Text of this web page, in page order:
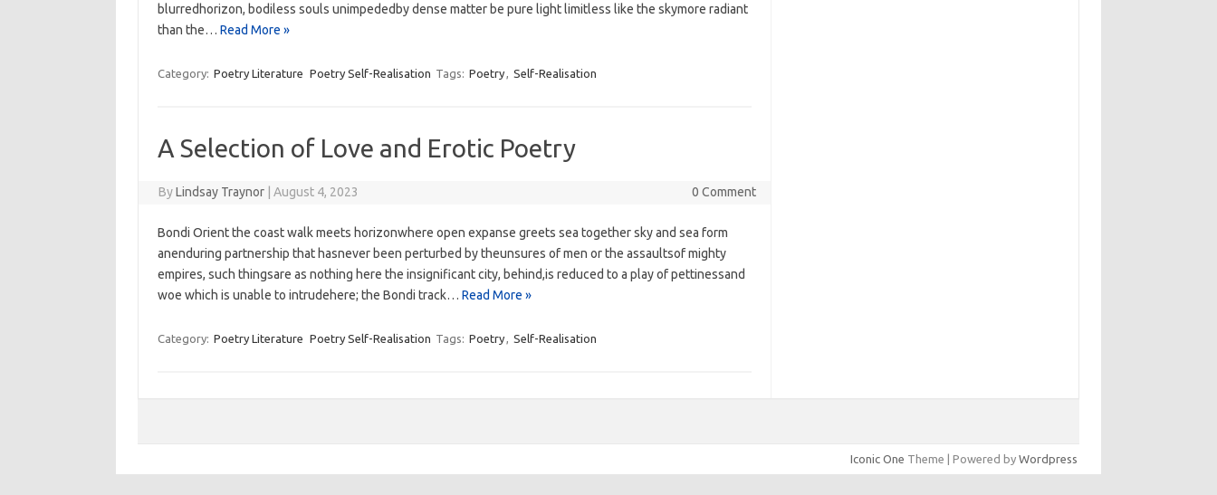
blurredhorizon, bodiless souls unimpededby dense matter be pure light limitless like the skymore radiant
than the… Read More »
Category: Poetry Literature Poetry Self-Realisation Tags: Poetry, Self-Realisation
A Selection of Love and Erotic Poetry
ByLindsay Traynor August 4, 2023 0 Comment
Bondi Orient the coast walk meets horizonwhere open expanse greets sea‭ ‬together sky and sea form
anenduring partnership that hasnever been perturbed by theunsures of men or the assaultsof mighty
empires,‭ ‬such thingsare as nothing here ‬the insignificant city,‭ ‬behind,is ‭‬reduced to a play of pettinessand
woe‭ which is unable to intrudehere; ‬the Bondi track… Read More »
Category: Poetry Literature Poetry Self-Realisation Tags: Poetry, Self-Realisation
Iconic One Theme | Powered by Wordpress